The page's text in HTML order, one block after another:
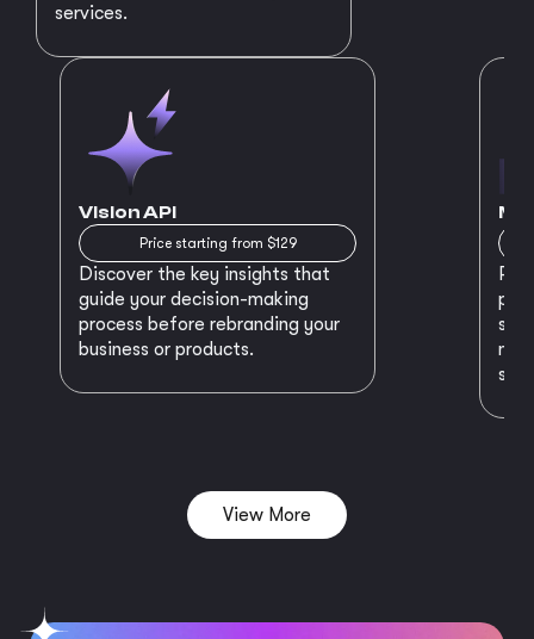
services.
Vision API
Price starting from $129
Discover the key insights that
guide your decision-making
process before rebranding your
business or products.
View More